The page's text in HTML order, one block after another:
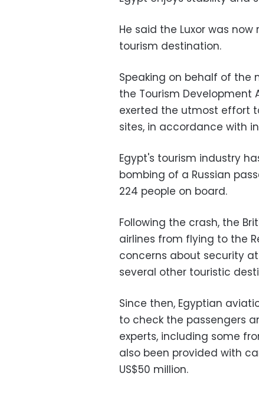
He said the Luxor was
tourism destination.
Speaking on behalf of the
the Tourism
exerted the utmost effort
sites, in accordance with
Egypt's tourism industry
bombing of a Russian
224 people on board.
Following the crash, the
airlines from flying to the
concerns about security
several other touristic
Since then, Egyptian
to check the passengers
experts, including some
also been provided with
US$50 million.